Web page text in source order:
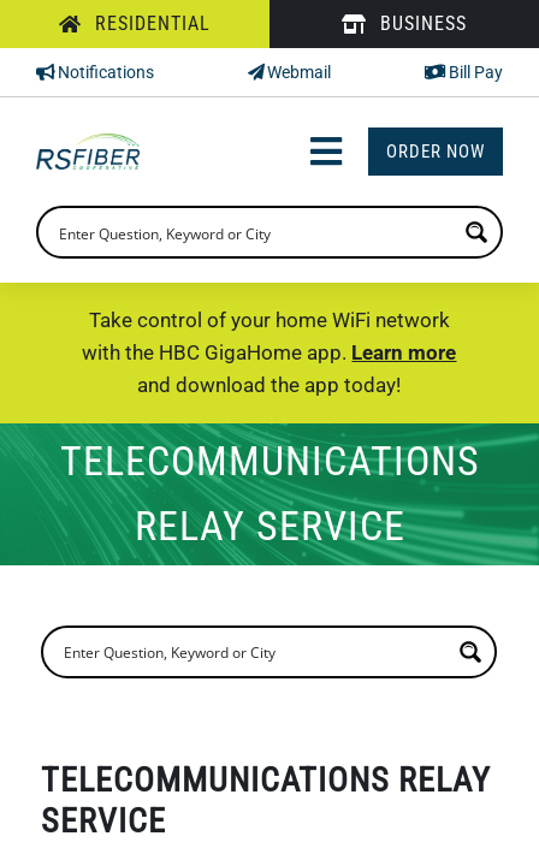
to
content
RESIDENTIAL BUSINESS
Notifications Webmail Bill Pay
Toggle
Navigation
INTERNET
PHONE
SUPPORT
CHECK PRICING
ORDER NOW
Take control of your home WiFi network
with the HBC GigaHome app. Learn more
and download the app today!
TELECOMMUNICATIONS
RELAY SERVICE
TELECOMMUNICATIONS RELAY
SERVICE